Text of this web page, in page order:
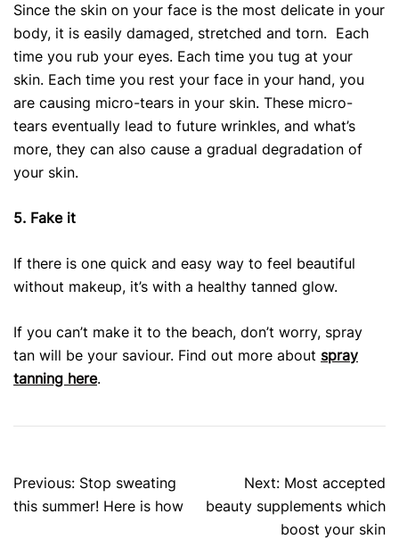
Since the skin on your face is the most delicate in your
body, it is easily damaged, stretched and torn. Each
time you rub your eyes. Each time you tug at your
skin. Each time you rest your face in your hand, you
are causing micro-tears in your skin. These micro-
tears eventually lead to future wrinkles, and what’s
more, they can also cause a gradual degradation of
your skin.
5. Fake it
If there is one quick and easy way to feel beautiful
without makeup, it’s with a healthy tanned glow.
If you can’t make it to the beach, don’t worry, spray
tan will be your saviour. Find out more about spray
tanning here.
Post
navigation
Previous: Stop sweating
this summer! Here is how
Next: Most accepted
beauty supplements which
boost your skin